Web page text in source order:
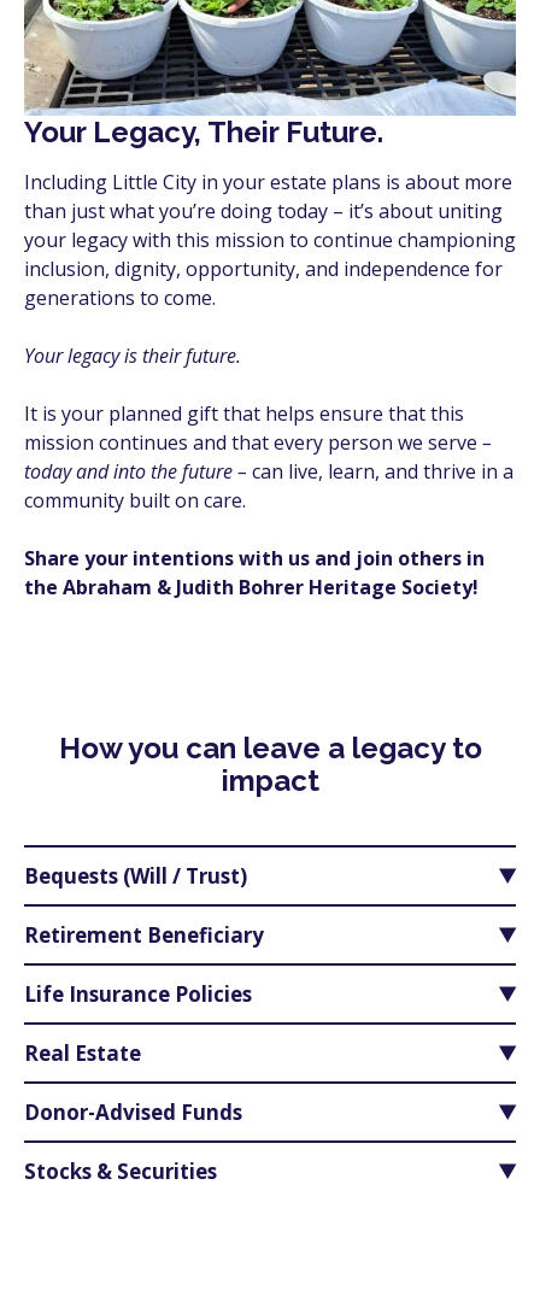
Your Legacy, Their Future.
Including Little City in your estate plans is about more
than just what you’re doing today – it’s about uniting
your legacy with this mission to continue championing
inclusion, dignity, opportunity, and independence for
generations to come.
Your legacy is their future.
It is your planned gift that helps ensure that this
mission continues and that every person we serve –
today and into the future – can live, learn, and thrive in a
community built on care.
Share your intentions with us and join others in
the Abraham & Judith Bohrer Heritage Society!
How you can leave a legacy to
impact
Bequests (Will / Trust)
Retirement Beneficiary
Life Insurance Policies
Real Estate
Donor-Advised Funds
Stocks & Securities